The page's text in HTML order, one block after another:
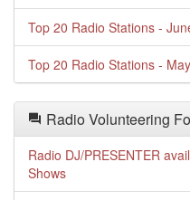
Top 20 Radio Stations -
Top 20 Radio Stations -
Radio Volunteering
Radio DJ/PRESENTER
Shows